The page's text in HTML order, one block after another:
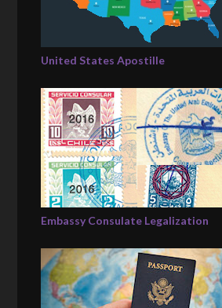
United States Apostille
Embassy Consulate Legalization